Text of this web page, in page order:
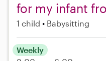
for my infant
1 child Babysitting
Weekly